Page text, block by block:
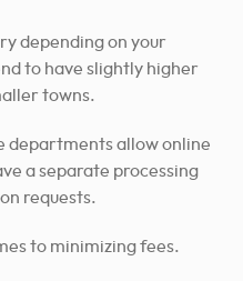
depending on your
to have slightly higher
towns.
departments allow online
a separate processing
requests.
to minimizing fees.